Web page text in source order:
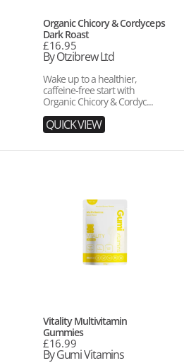
Organic Chicory & Cordyceps
Dark Roast
Regular
price
£16.95
Vendor:
By Otzibrew Ltd
Wake up to a healthier,
caffeine-free start with
Organic Chicory & Cordyc...
QUICK VIEW
Vitality Multivitamin
Gummies
Regular
price
£16.99
Vendor:
By Gumi Vitamins